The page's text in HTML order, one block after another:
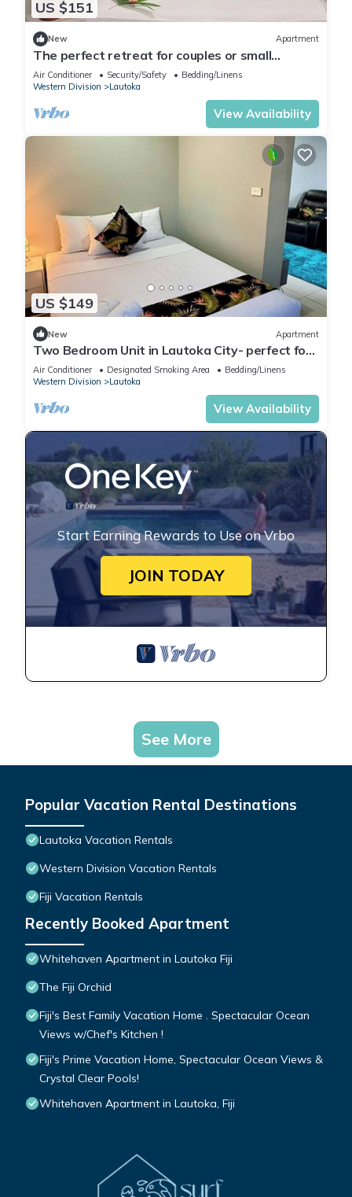
US $151
New Apartment
The perfect retreat for couples or small
families.
Air Conditioner Security/Safety
Bedding/Linens
Western Division
Lautoka
View Availability
US $149
New Apartment
Two Bedroom Unit in Lautoka City- perfect for
tennis players
Air Conditioner Designated Smoking Area
Bedding/Linens
Western Division
Lautoka
View Availability
Start Earning Rewards to Use on Vrbo
JOIN TODAY
See More
Popular Vacation Rental Destinations
Lautoka Vacation Rentals
Western Division Vacation Rentals
Fiji Vacation Rentals
Recently Booked Apartment
Whitehaven Apartment in Lautoka Fiji
The Fiji Orchid
Fiji's Best Family Vacation Home . Spectacular Ocean
Views w/Chef's Kitchen !
Fiji's Prime Vacation Home, Spectacular Ocean Views &
Crystal Clear Pools!
Whitehaven Apartment in Lautoka, Fiji